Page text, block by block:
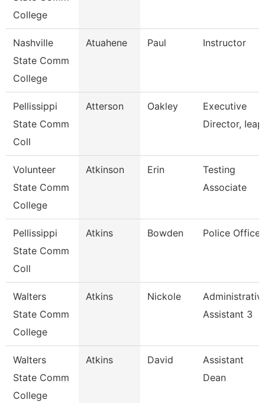
College
Nashville
State Comm
College
Atuahene Paul Instructor
Pellissippi
State Comm
Coll
Atterson Oakley
Executive
Director, Ieap
Volunteer
State Comm
College
Atkinson Erin
Testing
Associate
Pellissippi
State Comm
Coll
Atkins Bowden Police Officer
Walters
State Comm
College
Atkins Nickole
Assistant 3
Walters
State Comm
College
Atkins David
Assistant
Dean